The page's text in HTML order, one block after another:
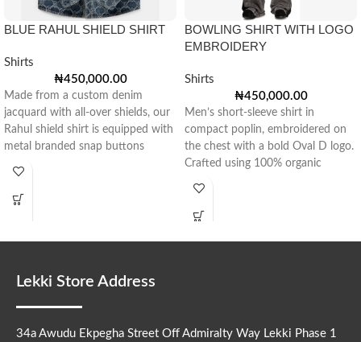
BLUE RAHUL SHIELD SHIRT
Shirts
₦450,000.00
Made from a custom denim
jacquard with all-over shields, our
Rahul shield shirt is equipped with
metal branded snap buttons
BOWLING SHIRT WITH LOGO
EMBROIDERY
Shirts
₦450,000.00
Men’s short-sleeve shirt in
compact poplin, embroidered on
the chest with a bold Oval D logo.
Crafted using 100% organic
Lekki Store Address
34a Awudu Ekpegha Street Off Admiralty Way Lekki Phase 1